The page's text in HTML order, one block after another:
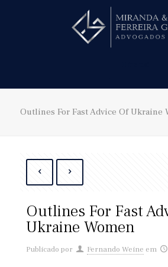
Outlines For Fast Advice Of Ukraine
Outlines For Fast
Ukraine Women
Publicado por Fernando Weine em